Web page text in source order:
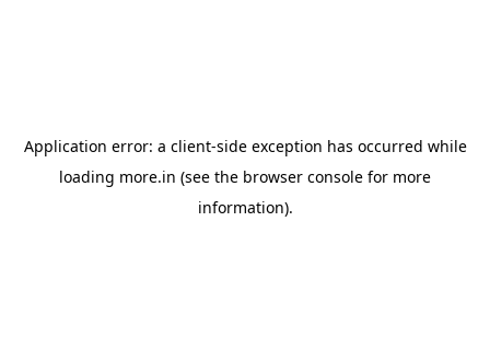
Application error: a client-side exception has occurred while
loading more.in (see the browser console for more
information).